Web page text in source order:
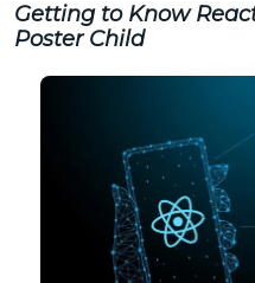
Getting to Know
Poster Child